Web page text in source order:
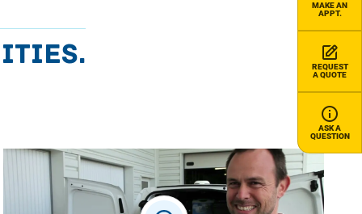
MAKE AN
APPT.
REQUEST
A QUOTE
ASK A
QUESTION